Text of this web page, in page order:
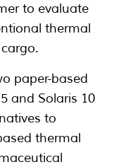
to evaluate
thermal
paper-based
and Solaris 10
to
thermal